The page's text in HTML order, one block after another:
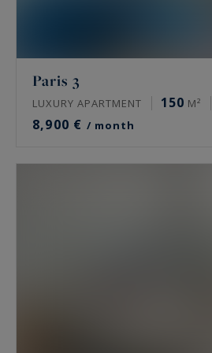
Paris 3
LUXURY APARTMENT 150 M²
8,900 € / month